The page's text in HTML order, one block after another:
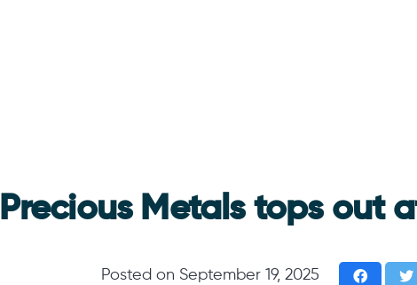
Precious Metals tops out
Posted on September 19, 2025